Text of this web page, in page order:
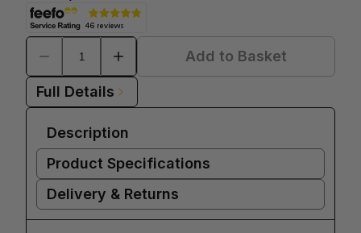
Add to Basket
Full Details
Description
Product Specifications
Delivery & Returns